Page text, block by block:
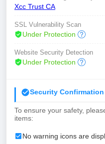
Xcc Trust CA
SSL Vulnerability Scan
Under Protection
Website Security Detection
Under Protection
Security
To ensure your safety,
items:
No warning icons are